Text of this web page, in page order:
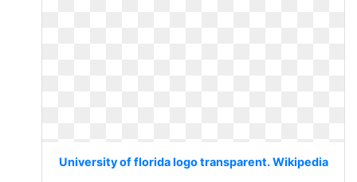
University of florida logo transparent. Wikipedia